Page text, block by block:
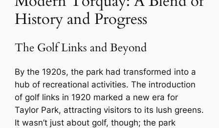
History and Progress
The Golf Links and Beyond
By the 1920s, the park had transformed into a
hub of recreational activities. The introduction
of golf links in 1920 marked a new era for
Taylor Park, attracting visitors to its lush greens.
It wasn’t just about golf, though; the park